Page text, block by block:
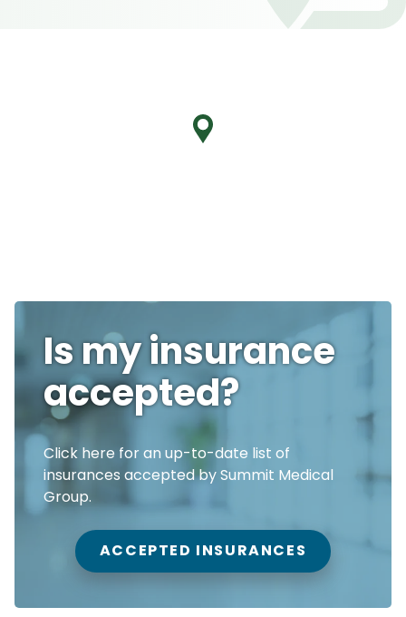
Is my insurance
accepted?
Click here for an up-to-date list of
insurances accepted by Summit Medical
Group.
ACCEPTED INSURANCES